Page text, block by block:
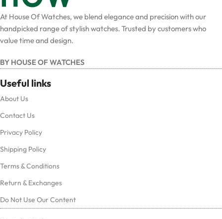
At House Of Watches, we blend elegance and precision with our
handpicked range of stylish watches. Trusted by customers who
value time and design.
BY HOUSE OF WATCHES
Useful links
About Us
Contact Us
Privacy Policy
Shipping Policy
Terms & Conditions
Return & Exchanges
Do Not Use Our Content